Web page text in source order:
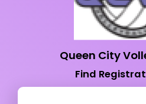
Queen City
Find